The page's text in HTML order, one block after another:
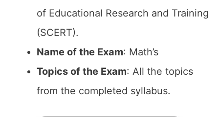
of Educational Research and Training
(SCERT).
Name of the Exam: Math’s
Topics of the Exam: All the topics
from the completed syllabus.